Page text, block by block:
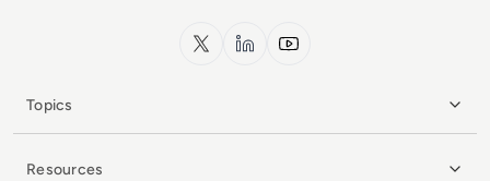
x.com LinkedInYouTube
Topics
Resources